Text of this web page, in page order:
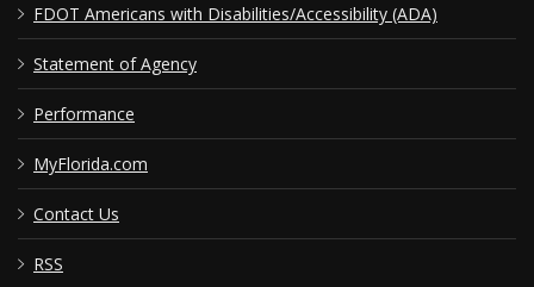
FDOT Americans with Disabilities/Accessibility (ADA)
Statement of Agency
Performance
MyFlorida.com
Contact Us
RSS